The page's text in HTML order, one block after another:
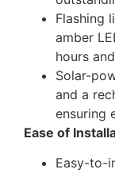
Flashing
amber
hours
Solar-
and a
ensuring
Ease of
Easy-to-